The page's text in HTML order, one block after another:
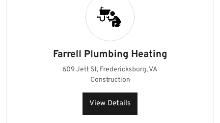
Farrell Plumbing Heating
609 Jett St, Fredericksburg, VA
Construction
View Details